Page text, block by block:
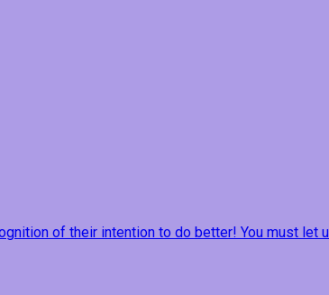
of their intention to do better! You must let